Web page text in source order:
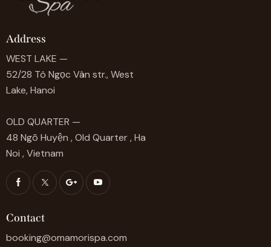
Address
WEST LAKE —
52/28 Tô Ngọc Vân str., West
Lake, Hanoi
OLD QUARTER —
48 Ngõ Huyện , Old Quarter , Ha
Noi , Vietnam
Contact
booking@omamorispa.com